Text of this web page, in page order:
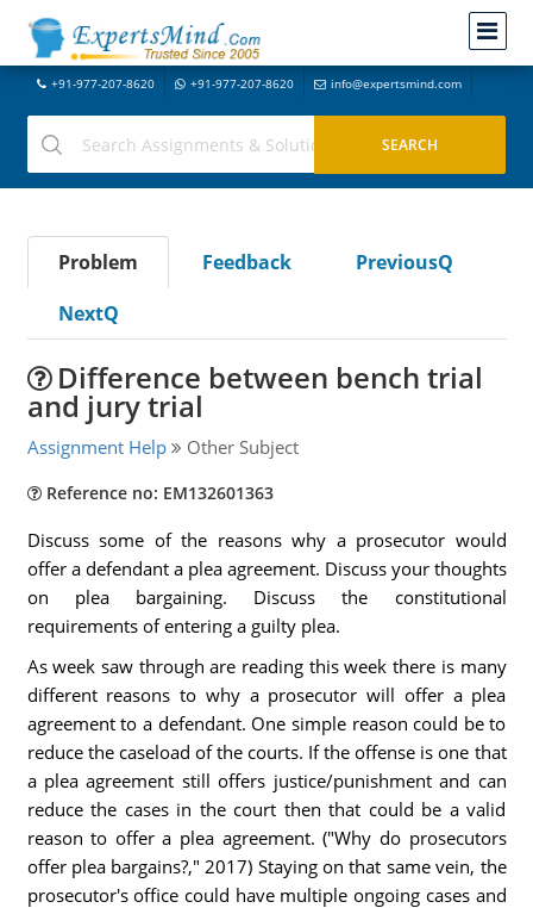
+91-977-207-8620 +91-977-207-8620 info@expertsmind.com
Problem Feedback
PreviousQ
NextQ
Difference between bench trial
and jury trial
Assignment Help Other Subject
Reference no: EM132601363
Discuss some of the reasons why a prosecutor would
offer a defendant a plea agreement. Discuss your thoughts
on plea bargaining. Discuss the constitutional
requirements of entering a guilty plea.
As week saw through are reading this week there is many
different reasons to why a prosecutor will offer a plea
agreement to a defendant. One simple reason could be to
reduce the caseload of the courts. If the offense is one that
a plea agreement still offers justice/punishment and can
reduce the cases in the court then that could be a valid
reason to offer a plea agreement. ("Why do prosecutors
offer plea bargains?," 2017) Staying on that same vein, the
prosecutor's office could have multiple ongoing cases and